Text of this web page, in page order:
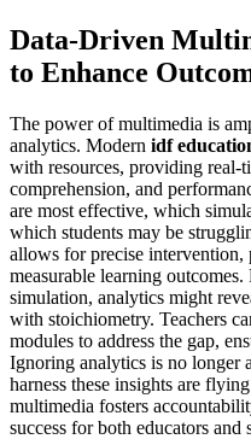
Data-Driven
to Enhance
The power of multimedia is
analytics. Modern idf
with resources, providing real-
comprehension, and
are most effective, which
which students may be
allows for precise intervention,
measurable learning
simulation, analytics might
with stoichiometry. Teachers
modules to address the gap,
Ignoring analytics is no longer
harness these insights are
multimedia fosters
success for both educators and